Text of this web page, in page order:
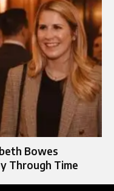
Bowes
Through Time